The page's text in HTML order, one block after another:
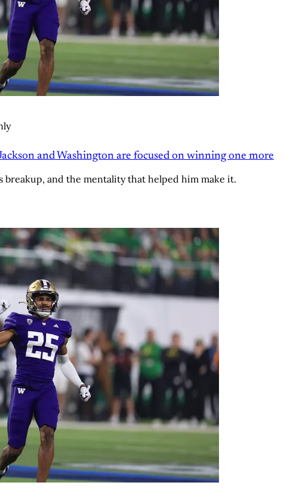
and Washington are focused on winning one more
breakup, and the mentality that helped him make it.